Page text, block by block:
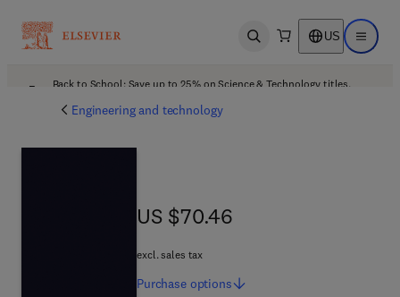
Open search US Open
Back to School: Save up to 25% on Science & Technology titles.
Engineering and technology
US $70.46
US $70.46
excl. sales tax
Purchase options